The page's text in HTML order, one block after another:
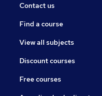
Contact us
Find a course
View all subjects
Discount courses
Free courses